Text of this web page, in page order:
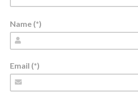
Name (*)
Email (*)